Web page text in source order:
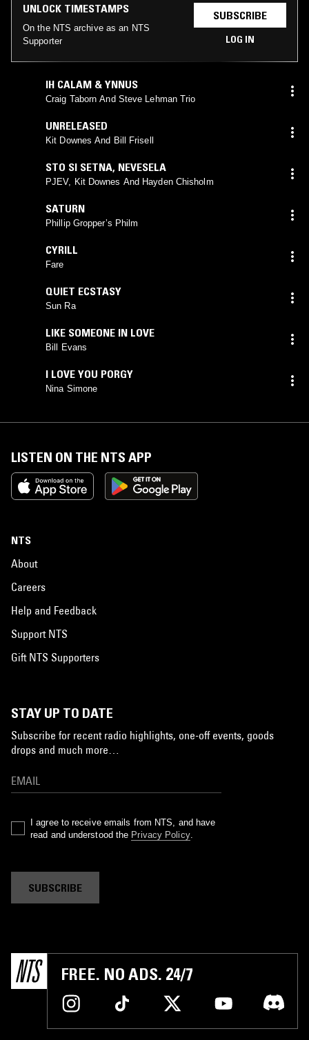
UNLOCK TIMESTAMPS
On the NTS archive as an NTS
Supporter
SUBSCRIBE
LOG IN
IH CALAM & YNNUS
Craig Taborn And Steve Lehman Trio
UNRELEASED
Kit Downes And Bill Frisell
STO SI SETNA, NEVESELA
PJEV, Kit Downes And Hayden Chisholm
SATURN
Phillip Gropper’s Philm
CYRILL
Fare
QUIET ECSTASY
Sun Ra
LIKE SOMEONE IN LOVE
Bill Evans
I LOVE YOU PORGY
Nina Simone
LISTEN ON THE NTS APP
NTS
About
Careers
Help and Feedback
Support NTS
Gift NTS Supporters
STAY UP TO DATE
Subscribe for recent radio highlights, one-off events, goods
drops and much more…
I agree to receive emails from NTS, and have
read and understood the Privacy Policy.
SUBSCRIBE
FREE. NO ADS. 24/7